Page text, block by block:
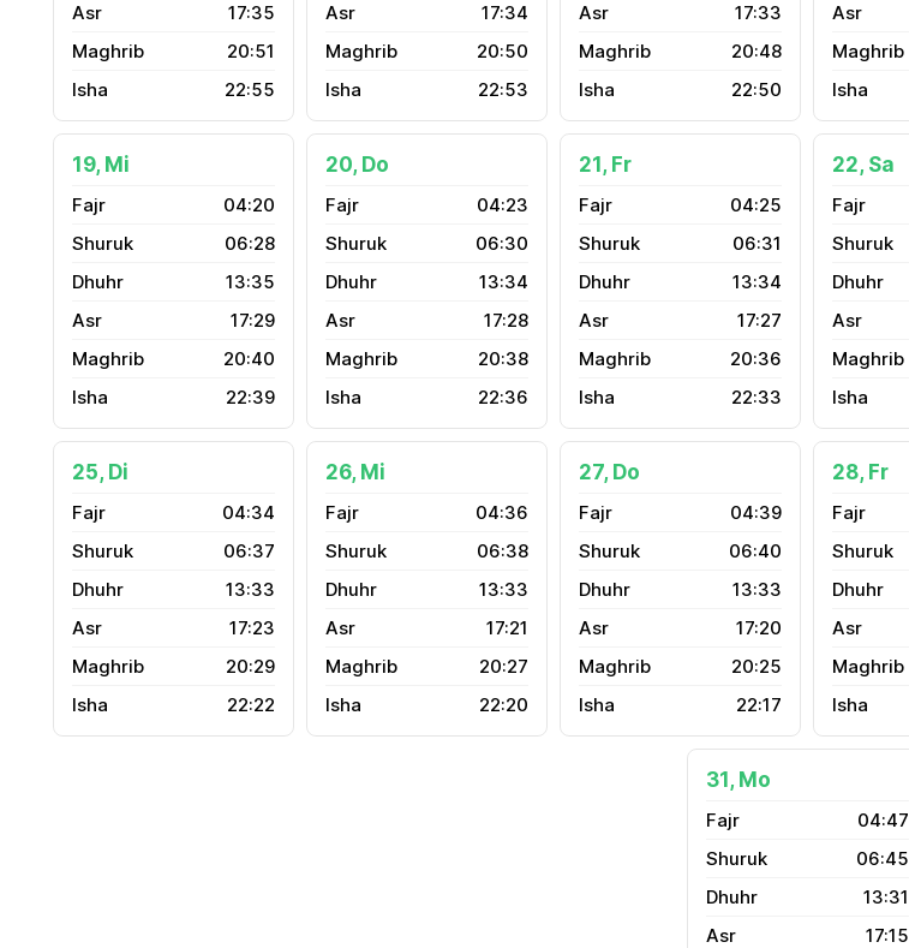
17:35
20:51
22:55
17:34
20:50
22:53
17:33
20:48
22:50
19, Mi
04:20
06:28
13:35
17:29
20:40
22:39
20, Do
04:23
06:30
13:34
17:28
20:38
22:36
21, Fr
04:25
06:31
13:34
17:27
20:36
22:33
22, Sa
25, Di
04:34
06:37
13:33
17:23
20:29
22:22
26, Mi
04:36
06:38
13:33
17:21
20:27
22:20
27, Do
04:39
06:40
13:33
17:20
20:25
22:17
28, Fr
31, Mo
04:47
06:45
13:31
17:15